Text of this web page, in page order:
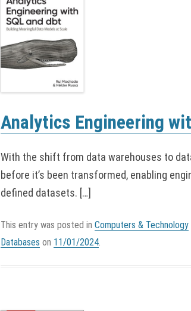
Analytics Engineering
With the shift from data warehouses to
before it’s been transformed, enabling
defined datasets. […]
This entry was posted in Computers & Technology
Databases on 11/01/2024.